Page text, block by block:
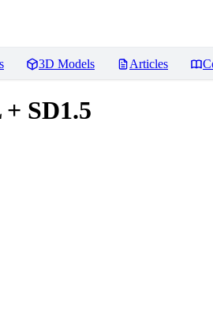
3D Models Articles
SD1.5